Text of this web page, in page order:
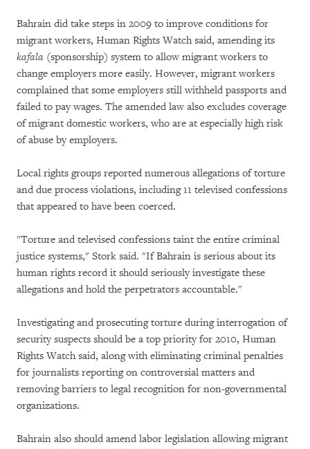
Bahrain did take steps in 2009 to improve conditions for
migrant workers, Human Rights Watch said, amending its
kafala (sponsorship) system to allow migrant workers to
change employers more easily. However, migrant workers
complained that some employers still withheld passports and
failed to pay wages. The amended law also excludes coverage
of migrant domestic workers, who are at especially high risk
of abuse by employers.
Local rights groups reported numerous allegations of torture
and due process violations, including 11 televised confessions
that appeared to have been coerced.
"Torture and televised confessions taint the entire criminal
justice systems," Stork said. "If Bahrain is serious about its
human rights record it should seriously investigate these
allegations and hold the perpetrators accountable."
Investigating and prosecuting torture during interrogation of
security suspects should be a top priority for 2010, Human
Rights Watch said, along with eliminating criminal penalties
for journalists reporting on controversial matters and
removing barriers to legal recognition for non-governmental
organizations.
Bahrain also should amend labor legislation allowing migrant